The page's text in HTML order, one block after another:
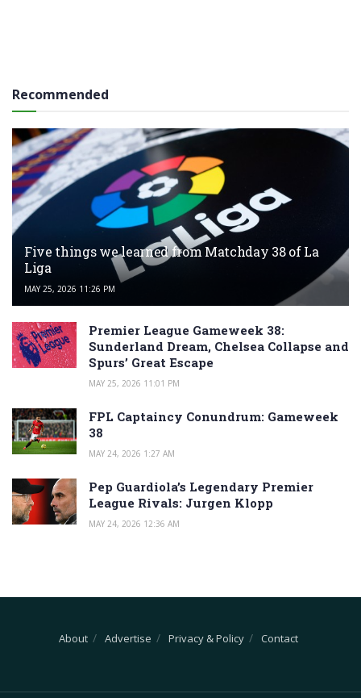
Recommended
Five things we learned from Matchday 38 of La
Liga
MAY 25, 2026 11:26 PM
Premier League Gameweek 38:
Sunderland Dream, Chelsea Collapse and
Spurs’ Great Escape
MAY 25, 2026 11:01 PM
FPL Captaincy Conundrum: Gameweek
38
MAY 24, 2026 1:27 AM
Pep Guardiola’s Legendary Premier
League Rivals: Jurgen Klopp
MAY 24, 2026 12:36 AM
About Advertise Privacy & Policy Contact